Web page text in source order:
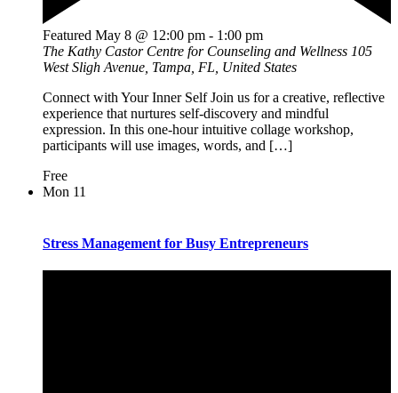
Featured May 8 @ 12:00 pm - 1:00 pm
The Kathy Castor Centre for Counseling and Wellness 105
West Sligh Avenue, Tampa, FL, United States
Connect with Your Inner Self Join us for a creative, reflective
experience that nurtures self-discovery and mindful
expression. In this one-hour intuitive collage workshop,
participants will use images, words, and […]
Free
Mon 11
Stress Management for Busy Entrepreneurs